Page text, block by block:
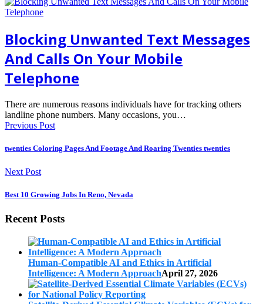
Blocking Unwanted Text Messages
And Calls On Your Mobile
Telephone
There are numerous reasons individuals have for tracking others
landline phone numbers. Many occasions, you…
Previous Post
twenties Coloring Pages And Footage And Roaring Twenties twenties
Next Post
Best 10 Growing Jobs In Reno, Nevada
Recent Posts
Human-Compatible AI and Ethics in Artificial
Intelligence: A Modern ApproachApril 27, 2026